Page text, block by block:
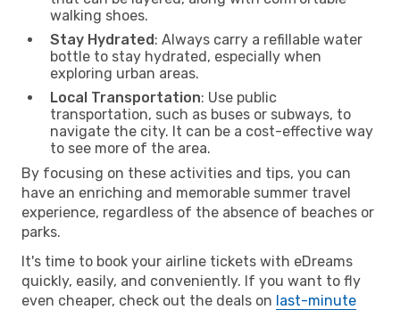
walking shoes.
Stay Hydrated: Always carry a refillable water
bottle to stay hydrated, especially when
exploring urban areas.
Local Transportation: Use public
transportation, such as buses or subways, to
navigate the city. It can be a cost-effective way
to see more of the area.
By focusing on these activities and tips, you can
have an enriching and memorable summer travel
experience, regardless of the absence of beaches or
parks.
It's time to book your airline tickets with eDreams
quickly, easily, and conveniently. If you want to fly
even cheaper, check out the deals on last-minute